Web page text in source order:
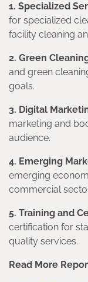
1. Specialized
for specialized
facility cleaning
2. Green
and green
goals.
3. Digital
marketing and
audience.
4. Emerging
emerging
commercial
5. Training and
certification for
quality services.
Read More